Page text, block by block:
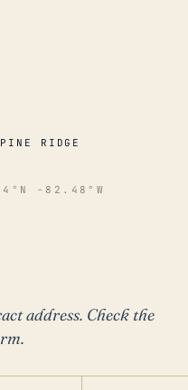
PINE RIDGE
-82.48°W
address. Check the